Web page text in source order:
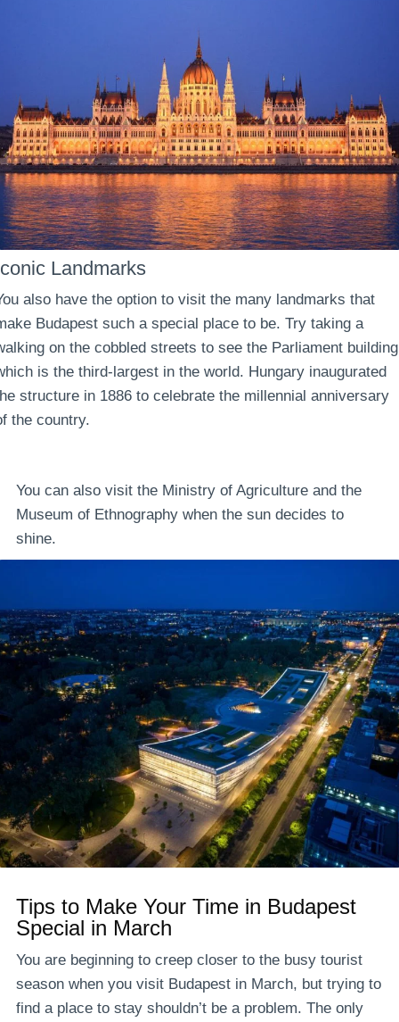
Landmarks
also have the option to visit the many landmarks that
Budapest such a special place to be. Try taking a
on the cobbled streets to see the Parliament
is the third-largest in the world. Hungary inaugurated
structure in 1886 to celebrate the millennial anniversary
the country.
You can also visit the Ministry of Agriculture and the
Museum of Ethnography when the sun decides to
shine.
Tips to Make Your Time in Budapest
Special in March
You are beginning to creep closer to the busy tourist
season when you visit Budapest in March, but trying to
find a place to stay shouldn’t be a problem. The only